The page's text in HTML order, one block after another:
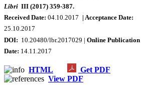
Libri III (2017) 359-387.
Received Date: 04.10.2017 | Acceptance Date:
25.10.2017
DOI: 10.20480/lbr.2017029 | Online Publication
Date: 14.11.2017
HTML
Get PDF
View PDF